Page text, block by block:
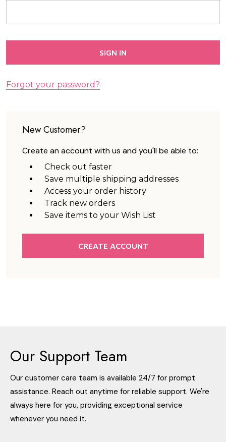
Forgot your password?
New Customer?
Create an account with us and you'll be able to:
Check out faster
Save multiple shipping addresses
Access your order history
Track new orders
Save items to your Wish List
CREATE ACCOUNT
Our Support Team
Our customer care team is available 24/7 for prompt
assistance. Reach out anytime for reliable support. We're
always here for you, providing exceptional service
whenever you need it.